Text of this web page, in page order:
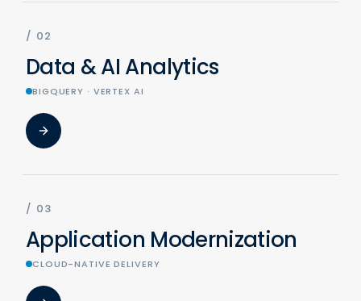
/ 02
Data & AI Analytics
BIGQUERY · VERTEX AI
/ 03
Application Modernization
CLOUD-NATIVE DELIVERY